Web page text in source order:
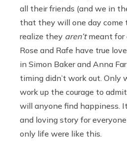
all their friends (and we in
that they will one day come
realize they aren’tmeant for
Rose and Rafe have true
in Simon Baker and Anna
timing didn’t work out. Only
work up the courage to
will anyone find happiness.
and loving story for
only life were like this.